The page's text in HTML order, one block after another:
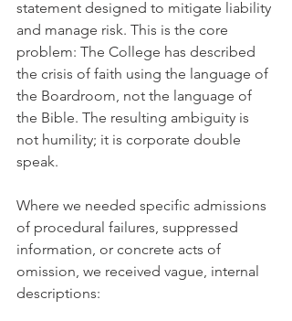
statement designed to mitigate liability
and manage risk. This is the core
problem: The College has described
the crisis of faith using the language of
the Boardroom, not the language of
the Bible. The resulting ambiguity is
not humility; it is corporate double
speak.
Where we needed specific admissions
of procedural failures, suppressed
information, or concrete acts of
omission, we received vague, internal
descriptions: